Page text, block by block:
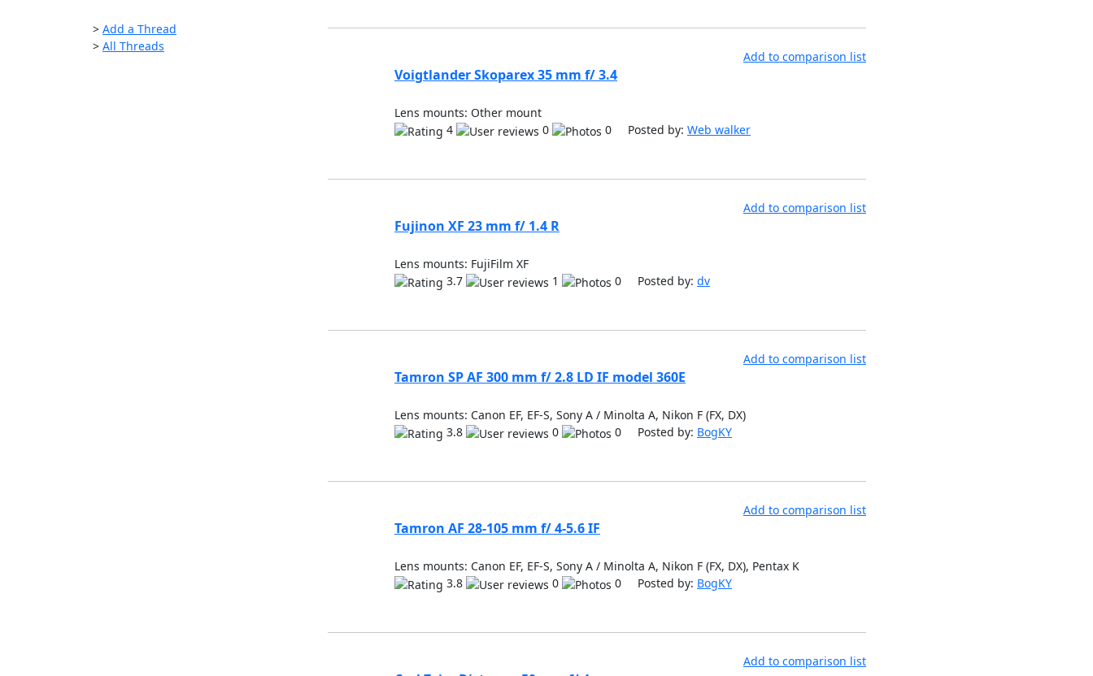
> Add a Thread
> All Threads
Add to comparison list
Voigtlander Skoparex 35 mm f/ 3.4
Lens mounts: Other mount
4
0 0 Posted by: Web walker
Add to comparison list
Fujinon XF 23 mm f/ 1.4 R
Lens mounts: FujiFilm XF
3.7
1 0 Posted by: dv
Add to comparison list
Tamron SP AF 300 mm f/ 2.8 LD IF model 360E
Lens mounts: Canon EF, EF-S, Sony A / Minolta A, Nikon F (FX, DX)
3.8
0 0 Posted by: BogKY
Add to comparison list
Tamron AF 28-105 mm f/ 4-5.6 IF
Lens mounts: Canon EF, EF-S, Sony A / Minolta A, Nikon F (FX, DX), Pentax K
3.8
0 0 Posted by: BogKY
Add to comparison list